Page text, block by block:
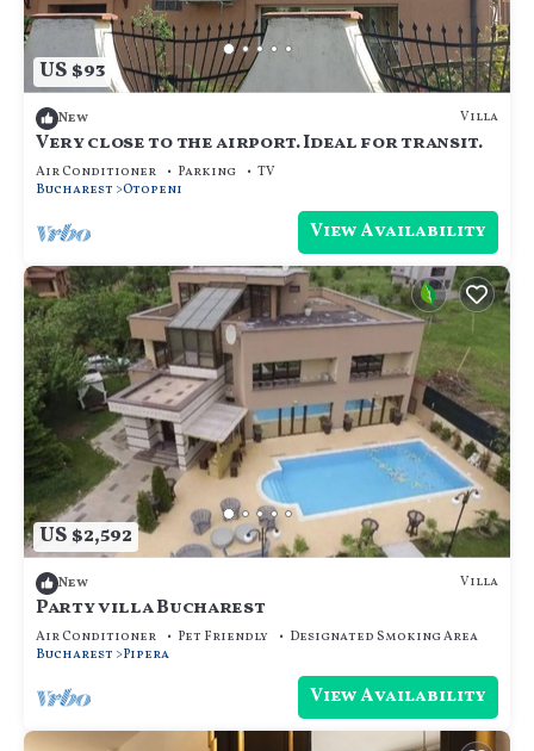
US $93
New Villa
Very close to the airport. Ideal for transit.
Air Conditioner Parking
TV
Bucharest Otopeni
View Availability
US $2,592
New Villa
Party villa Bucharest
Air Conditioner Pet Friendly
Designated Smoking Area
Bucharest
Pipera
View Availability